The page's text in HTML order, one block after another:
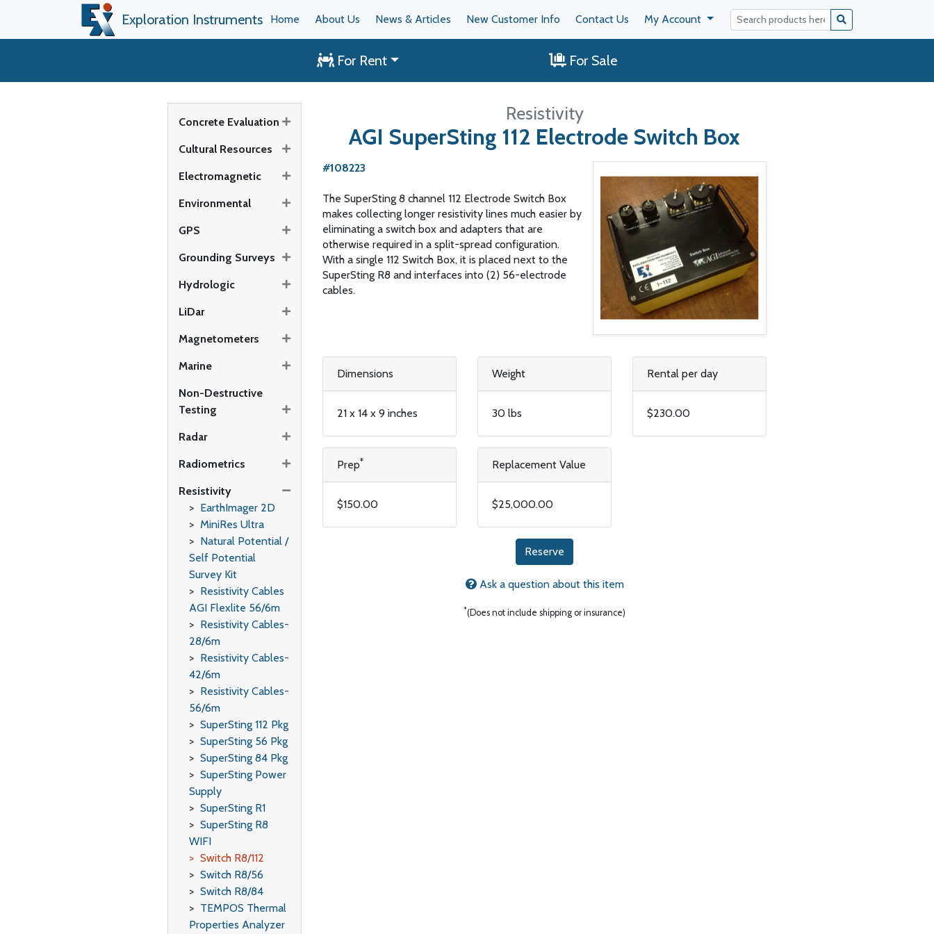
Exploration Instruments Home About Us News & Articles New Customer Info Contact Us My Account
For Rent For Sale
Resistivity
AGI SuperSting 112 Electrode Switch Box
#108223
The SuperSting 8 channel 112 Electrode Switch Box
makes collecting longer resistivity lines much easier by
eliminating a switch box and adapters that are
otherwise required in a split-spread configuration.
With a single 112 Switch Box, it is placed next to the
SuperSting R8 and interfaces into (2) 56-electrode
cables.
Dimensions
21 x 14 x 9 inches
Weight
30 lbs
Rental per day
$230.00
Prep*
$150.00
Replacement Value
$25,000.00
Reserve
Ask a question about this item
*(Does not include shipping or insurance)
Concrete Evaluation
Cultural Resources
Electromagnetic
Environmental
GPS
Grounding Surveys
Hydrologic
LiDar
Magnetometers
Marine
Non-Destructive
Testing
Radar
Radiometrics
Resistivity
EarthImager 2D
MiniRes Ultra
Natural Potential /
Self Potential
Survey Kit
Resistivity Cables
AGI Flexlite 56/6m
Resistivity Cables-
28/6m
Resistivity Cables-
42/6m
Resistivity Cables-
56/6m
SuperSting 112 Pkg
SuperSting 56 Pkg
SuperSting 84 Pkg
SuperSting Power
Supply
SuperSting R1
SuperSting R8
WIFI
Switch R8/112
Switch R8/56
Switch R8/84
TEMPOS Thermal
Properties Analyzer